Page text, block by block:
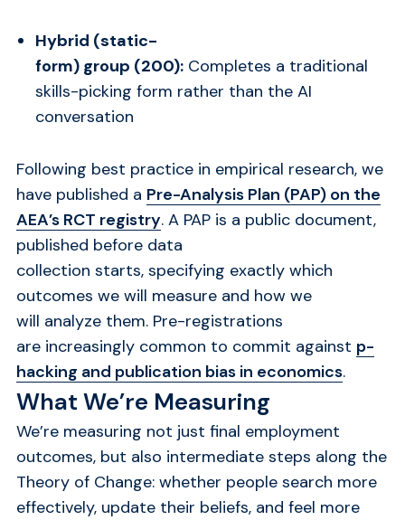
Hybrid (static-
form) group (200): Completes a traditional
skills-picking form rather than the AI
conversation
Following best practice in empirical research, we
have published a Pre-Analysis Plan (PAP) on the
AEA’s RCT registry. A PAP is a public document,
published before data
collection starts, specifying exactly which
outcomes we will measure and how we
will analyze them. Pre-registrations
are increasingly common to commit against p-
hacking and publication bias in economics.
What We’re Measuring
We’re measuring not just final employment
outcomes, but also intermediate steps along the
Theory of Change: whether people search more
effectively, update their beliefs, and feel more